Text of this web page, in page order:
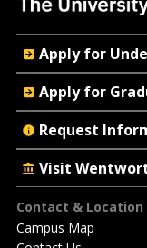
Footer
Contact & Location
Campus Map
Quick
Actions
Apply for
Apply for
Request
Visit